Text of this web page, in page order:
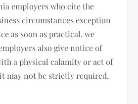
employers who cite the
circumstances exception
as soon as practical, we
also give notice of
a physical calamity or act of
may not be strictly required.